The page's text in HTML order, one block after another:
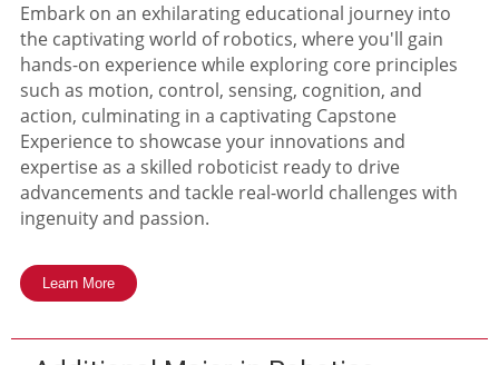
Embark on an exhilarating educational journey into
the captivating world of robotics, where you'll gain
hands-on experience while exploring core principles
such as motion, control, sensing, cognition, and
action, culminating in a captivating Capstone
Experience to showcase your innovations and
expertise as a skilled roboticist ready to drive
advancements and tackle real-world challenges with
ingenuity and passion.
Learn More